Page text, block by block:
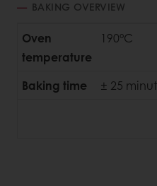
BAKING OVERVIEW
Oven
temperature
190°C
Baking time ± 25